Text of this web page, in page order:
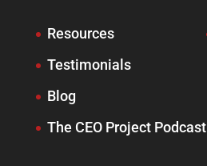
Resources
Testimonials
Blog
The CEO Project Podcast